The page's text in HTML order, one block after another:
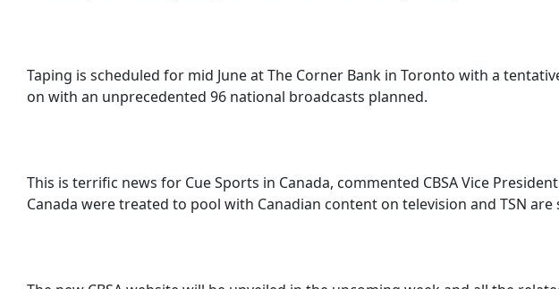
Taping is scheduled for mid June at The Corner Bank in Toronto with a
on with an unprecedented 96 national broadcasts planned.
This is terrific news for Cue Sports in Canada, commented CBSA Vice
Canada were treated to pool with Canadian content on television and TSN